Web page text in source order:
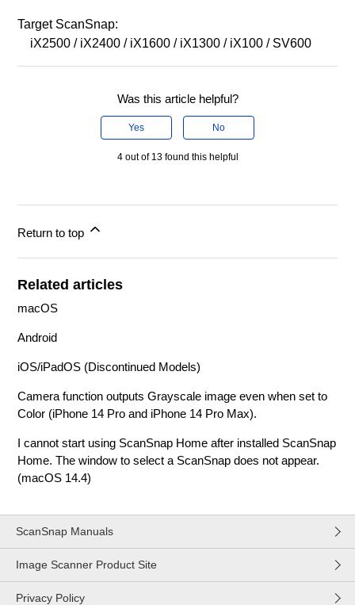
Target ScanSnap:
iX2500 / iX2400 / iX1600 / iX1300 / iX100 / SV600
Was this article helpful?
Yes No
4 out of 13 found this helpful
Return to top
Related articles
macOS
Android
iOS/iPadOS (Discontinued Models)
Camera function outputs Grayscale image even when set to
Color (iPhone 14 Pro and iPhone 14 Pro Max).
I cannot start using ScanSnap Home after installed ScanSnap
Home. The window to select a ScanSnap does not appear.
(macOS 14.4)
ScanSnap Manuals
Image Scanner Product Site
Privacy Policy